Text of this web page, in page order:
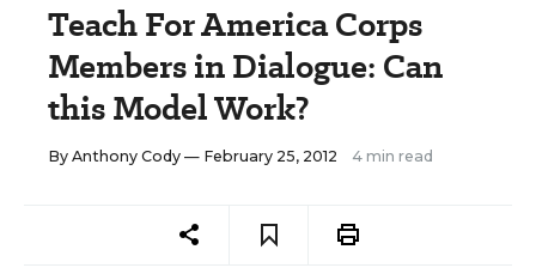
Teach For America Corps
Members in Dialogue: Can
this Model Work?
By Anthony Cody — February 25, 2012 4 min read